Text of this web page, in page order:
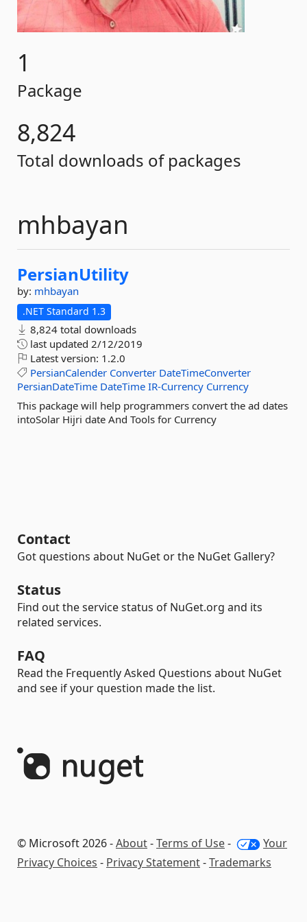
1
Package
8,824
Total downloads of packages
mhbayan
PersianUtility
by: mhbayan
.NET Standard 1.3
8,824 total downloads
last updated 2/12/2019
Latest version: 1.2.0
PersianCalender Converter DateTimeConverter
PersianDateTime DateTime IR-Currency Currency
This package will help programmers convert the ad dates
intoSolar Hijri date And Tools for Currency
Contact
Got questions about NuGet or the NuGet Gallery?
Status
Find out the service status of NuGet.org and its
related services.
FAQ
Read the Frequently Asked Questions about NuGet
and see if your question made the list.
© Microsoft 2026 -About-Terms of Use-
Your
Privacy Choices - Privacy Statement-Trademarks